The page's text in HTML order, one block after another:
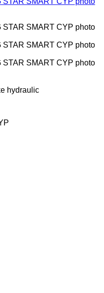
hydraulic